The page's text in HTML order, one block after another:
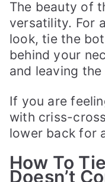
The beauty of
versatility. For
look, tie the
behind your
and leaving
If you are
with criss-
lower back for
How To
Doesn’t